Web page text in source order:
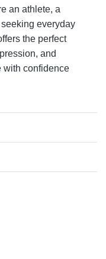
an athlete, a
everyday
the perfect
and
with confidence